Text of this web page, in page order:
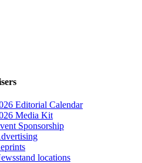
Editorial Calendar
Media Kit
Sponsorship
locations